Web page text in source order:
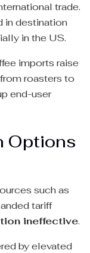
trade.
in destination
in the US.
imports raise
roasters to
end-user
Options
such as
tariff
ineffective.
by elevated